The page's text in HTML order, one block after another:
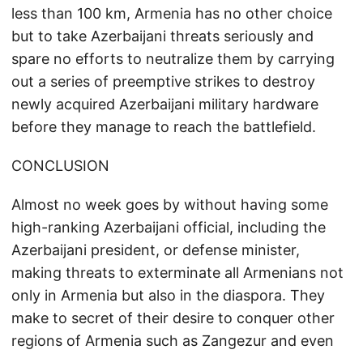
less than 100 km, Armenia has no other choice
but to take Azerbaijani threats seriously and
spare no efforts to neutralize them by carrying
out a series of preemptive strikes to destroy
newly acquired Azerbaijani military hardware
before they manage to reach the battlefield.
CONCLUSION
Almost no week goes by without having some
high-ranking Azerbaijani official, including the
Azerbaijani president, or defense minister,
making threats to exterminate all Armenians not
only in Armenia but also in the diaspora. They
make to secret of their desire to conquer other
regions of Armenia such as Zangezur and even